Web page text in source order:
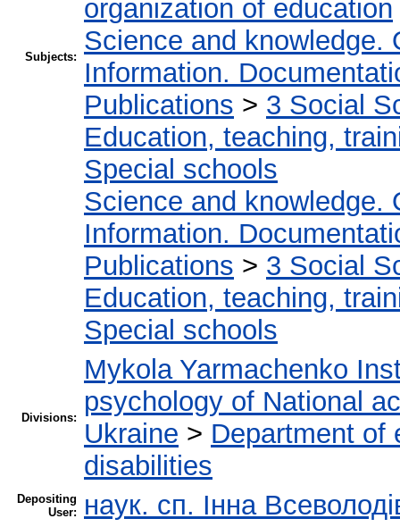
Subjects:
organization of education
Science and knowledge.
Information.
Publications > 3 Social
Education, teaching,
Special schools
Science and knowledge.
Information.
Publications > 3 Social
Education, teaching,
Special schools
Divisions:
Mykola Yarmachenko
psychology of National
Ukraine > Department of
disabilities
Depositing
User:
наук. сп. Інна